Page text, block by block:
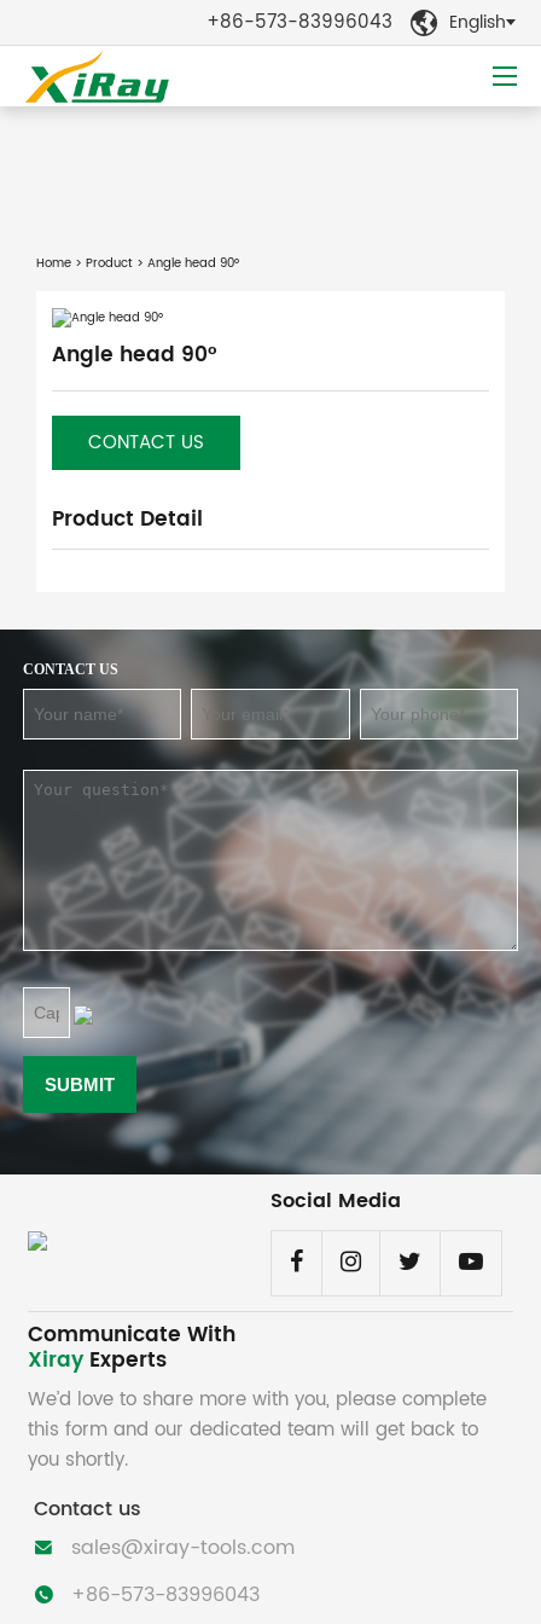
+86-573-83996043  English
Home > Product > Angle head 90°
Angle head 90°
CONTACT US
Product Detail
CONTACT US
Social Media
Communicate With
Xiray Experts
We’d love to share more with you, please complete
this form and our dedicated team will get back to
you shortly.
Contact us
 sales@xiray-tools.com
 +86-573-83996043